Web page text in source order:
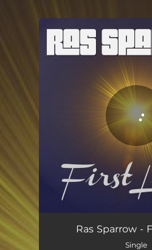
You're all set!
First LightRas Sparrow -
Single